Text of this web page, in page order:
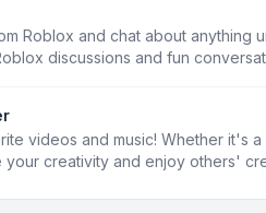
Roblox and chat about anything
discussions and fun
videos and music! Whether it's
your creativity and enjoy others'